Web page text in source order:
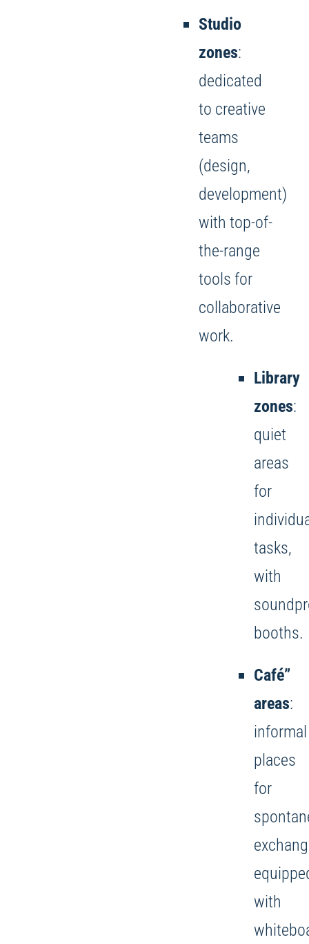
Studio
zones:
dedicated
to creative
teams
(design,
development)
with top-of-
the-range
tools for
collaborative
work.
Library
zones:
quiet
areas
for
tasks,
with
booths.
Café”
areas:
informal
places
for
with